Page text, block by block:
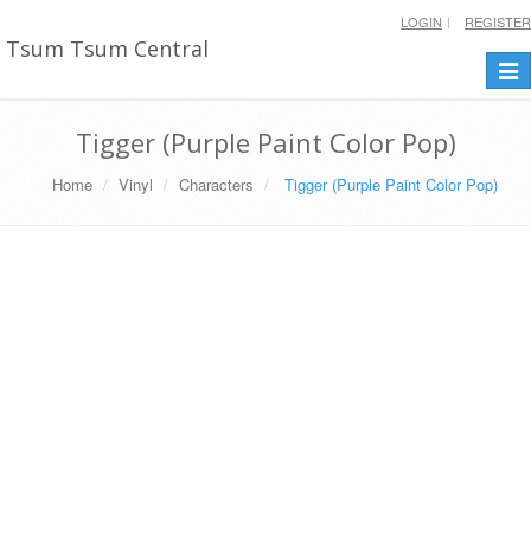
Tsum Tsum Central
LOGIN REGISTER
Tigger (Purple Paint Color Pop)
Home Vinyl Characters Tigger (Purple Paint Color Pop)